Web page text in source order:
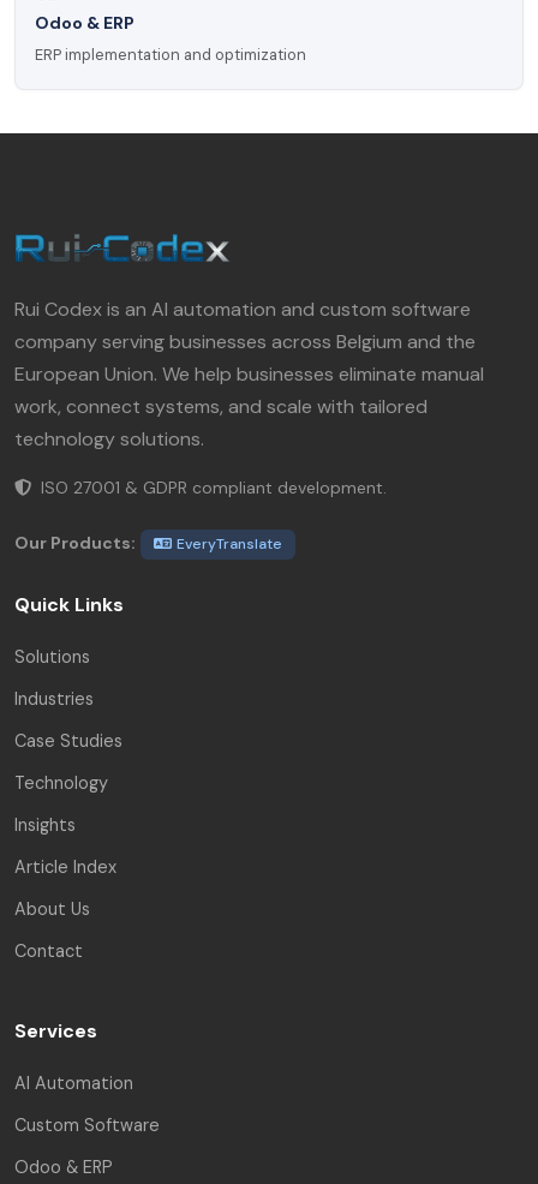
Odoo & ERP
ERP implementation and optimization
Rui Codex is an AI automation and custom software
company serving businesses across Belgium and the
European Union. We help businesses eliminate manual
work, connect systems, and scale with tailored
technology solutions.
ISO 27001 & GDPR compliant development.
Our Products: EveryTranslate
Quick Links
Solutions
Industries
Case Studies
Technology
Insights
Article Index
About Us
Contact
Services
AI Automation
Custom Software
Odoo & ERP